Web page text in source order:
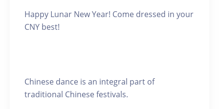
Happy Lunar New Year! Come dressed in your
CNY best!
Chinese dance is an integral part of
traditional Chinese festivals.